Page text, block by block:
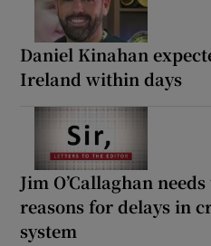
Daniel Kinahan
Ireland within days
Jim O’Callaghan
reasons for delays in
system